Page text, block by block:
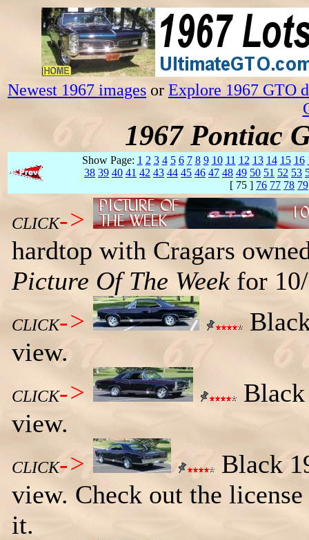
Newest 1967 images or Explore 1967 GTO
1967 Pontiac
Show Page: 1 2 3 4 5 6 7 8 9 10 11 12 13 14 15 16
38 39 40 41 42 43 44 45 46 47 48 49 50 51 52 53
[ 75 ] 76 77 78 79
CLICK->
hardtop with Cragars
Picture Of The Weekfor
CLICK->
view.
CLICK->
view.
CLICK->
Black
view. Check out the
it.